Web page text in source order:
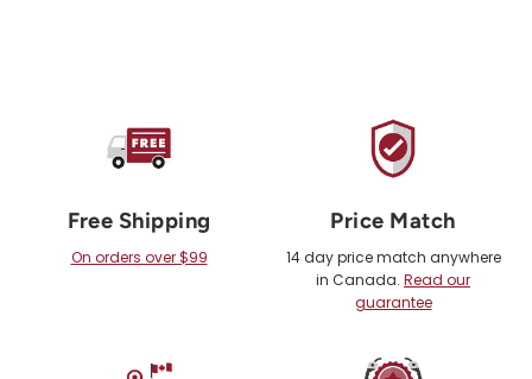
Free Shipping
On orders over $99
Price Match
14 day price match anywhere
in Canada. Read our
guarantee